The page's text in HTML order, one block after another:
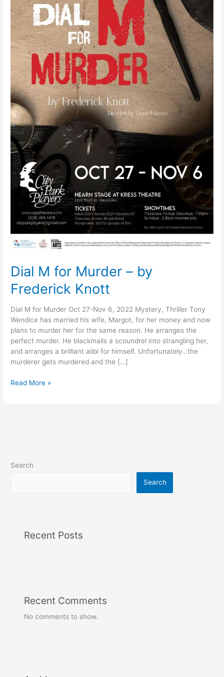
Dial M for Murder – by
Frederick Knott
Dial M for Murder Oct 27-Nov 6, 2022 Mystery, Thriller Tony
Wendice has married his wife, Margot, for her money and now
plans to murder her for the same reason. He arranges the
perfect murder. He blackmails a scoundrel into strangling her,
and arranges a brilliant alibi for himself. Unfortunately…the
murderer gets murdered and the […]
Frederick
Knott
Read More »
Search
Search
Recent Posts
Recent Comments
No comments to show.